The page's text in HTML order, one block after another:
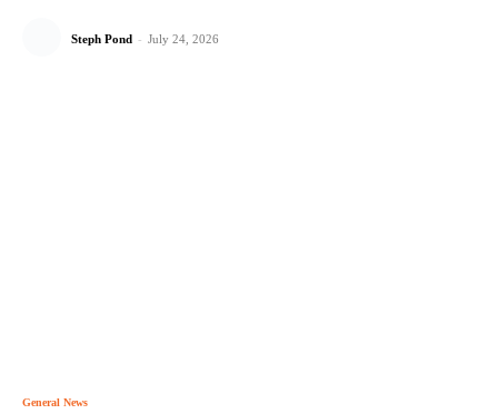
Steph Pond - July 24, 2026
General News